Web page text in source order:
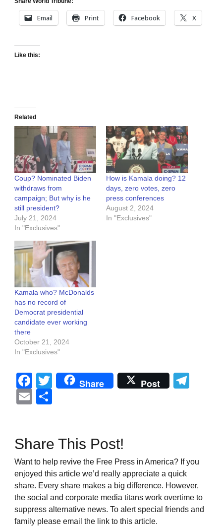
Email Print Facebook X
Like this:
Related
Coup? Nominated Biden
withdraws from
campaign; But why is he
still president?
July 21, 2024
In "Exclusives"
How is Kamala doing? 12
days, zero votes, zero
press conferences
August 2, 2024
In "Exclusives"
Kamala who? McDonalds
has no record of
Democrat presidential
candidate ever working
there
October 21, 2024
In "Exclusives"
Facebook
Twitter
Share Post
Email
Share This Post!
Want to help revive the Free Press in America? If you
enjoyed this article we’d really appreciate a quick
share. Every share makes a big difference. However,
the social and corporate media titans work overtime to
suppress alternative news. To alert special friends and
family please email the link to this article.